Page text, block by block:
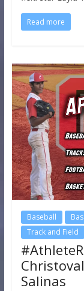
Read more
Baseball
Track and Field
Salinas